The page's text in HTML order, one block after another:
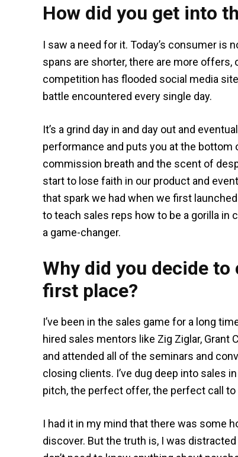
How did you get into
I saw a need for it. Today’s consumer is
spans are shorter, there are more offers,
competition has flooded social media
battle encountered every single day.
It’s a grind day in and day out and
performance and puts you at the bottom
commission breath and the scent of
start to lose faith in our product and
that spark we had when we first
to teach sales reps how to be a gorilla in
a game-changer.
Why did you decide
first place?
I’ve been in the sales game for a long
hired sales mentors like Zig Ziglar, Grant
and attended all of the seminars and
closing clients. I’ve dug deep into sales
pitch, the perfect offer, the perfect call
I had it in my mind that there was some
discover. But the truth is, I was